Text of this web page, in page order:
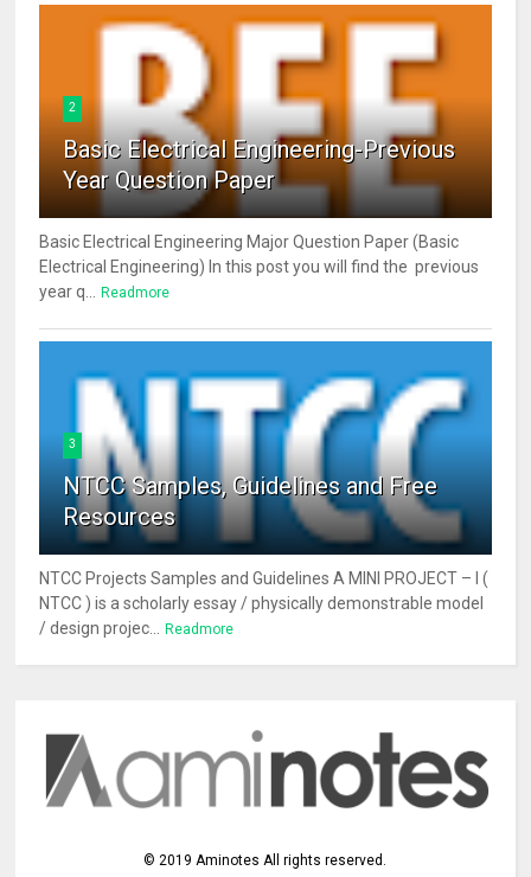
2
Basic Electrical Engineering-Previous
Year Question Paper
Basic Electrical Engineering Major Question Paper (Basic
Electrical Engineering) In this post you will find the previous
year q...
Readmore
3
NTCC Samples, Guidelines and Free
Resources
NTCC Projects Samples and Guidelines A MINI PROJECT – I (
NTCC ) is a scholarly essay / physically demonstrable model
/ design projec...
Readmore
© 2019 Aminotes All rights reserved.